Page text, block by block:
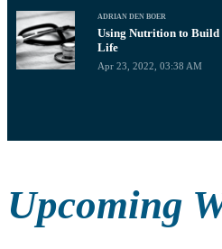
ADRIAN DEN BOER
Using Nutrition to Build
Life
Apr 23, 2022, 03:38 AM
Upcoming